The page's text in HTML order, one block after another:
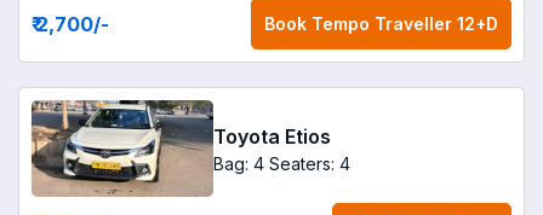
₹ 2,700/- Book Tempo Traveller 12+D
Toyota Etios
Bag: 4 Seaters: 4